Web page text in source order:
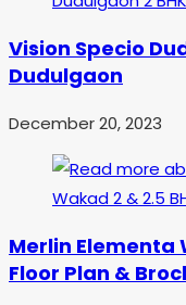
Vision Specio
Dudulgaon
December 20, 2023
Merlin Elementa
Floor Plan &